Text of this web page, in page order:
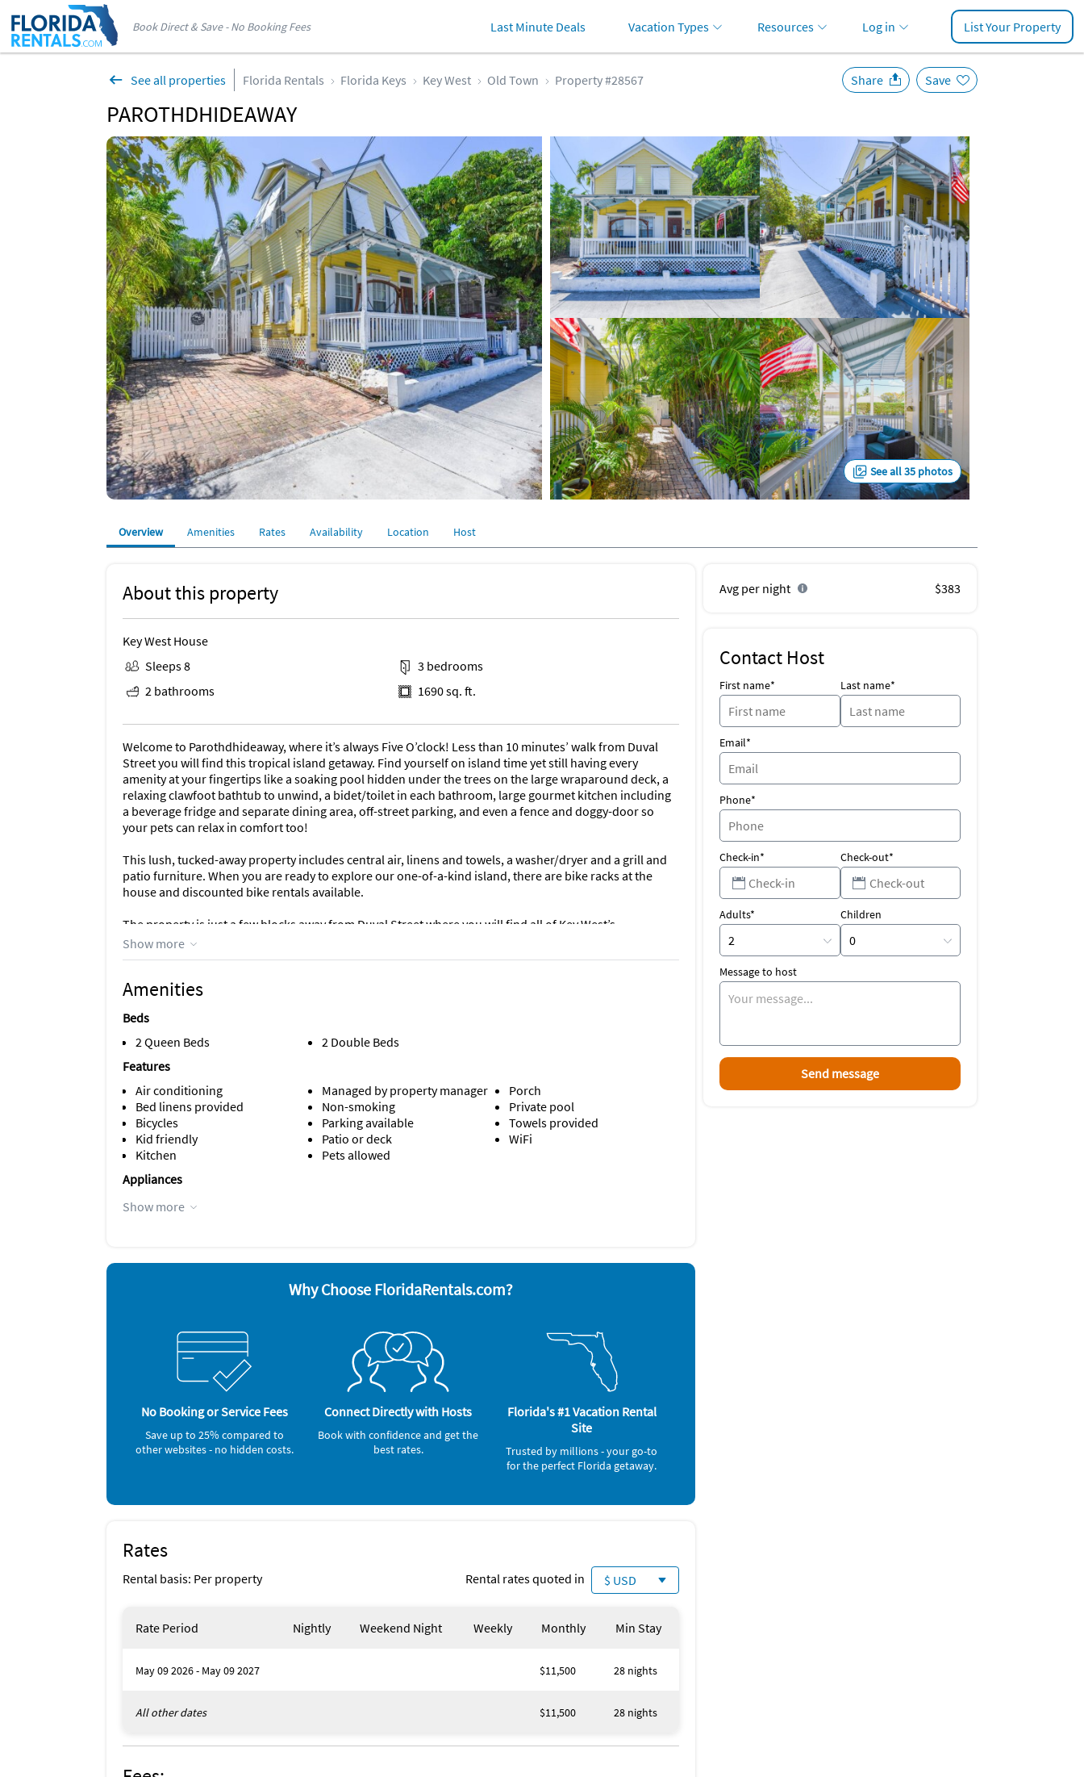
Book Direct & Save - No Booking Fees Last Minute Deals Vacation Types Resources Log in List Your Property
See all properties Florida Rentals Florida Keys Key West Old Town Property #28567
PAROTHDHIDEAWAY
Share Save
See all 35 photos
Overview Amenities Rates Availability Location Host
About this property
Key West House
Sleeps 8
3 bedrooms
2 bathrooms
1690 sq. ft.
Welcome to Parothdhideaway, where it’s always Five O’clock! Less than 10 minutes’ walk from Duval
Street you will find this tropical island getaway. Find yourself on island time yet still having every
amenity at your fingertips like a soaking pool hidden under the trees on the large wraparound deck, a
relaxing clawfoot bathtub to unwind, a bidet/toilet in each bathroom, large gourmet kitchen including
a beverage fridge and separate dining area, off-street parking, and even a fence and doggy-door so
your pets can relax in comfort too!
This lush, tucked-away property includes central air, linens and towels, a washer/dryer and a grill and
patio furniture. When you are ready to explore our one-of-a-kind island, there are bike racks at the
house and discounted bike rentals available.
The property is just a few blocks away from Duval Street where you will find all of Key West’s
entertaining nightlife, restaurants, spas, historical landmarks, beaches and seaports and all the other
unique, fun things to do in Old Town Key West.
Come slow down and leave the busy life behind at the Hideaway for the best, unforgettable experience
Show more
Amenities
Beds
2 Queen Beds
2 Double Beds
Features
Air conditioning
Bed linens provided
Bicycles
Kid friendly
Kitchen
Managed by property manager
Non-smoking
Parking available
Patio or deck
Pets allowed
Porch
Private pool
Towels provided
WiFi
Appliances
Blender
Dishwasher
Refrigerator
Smoke alarm
Hideaway Bed
Restaurants
seaports
Nearby Activities
Sailing (onsite)
Ocean (< 1 mile)
Parasailing (< 1 mile)
Playground (< 1 mile)
Scuba Diving (< 1 mile)
Show more
Why Choose FloridaRentals.com?
No Booking or Service Fees
Save up to 25% compared to
other websites - no hidden costs.
Connect Directly with Hosts
Book with confidence and get the
best rates.
Florida's #1 Vacation Rental
Site
Trusted by millions - your go-to
for the perfect Florida getaway.
Rates
Rental basis: Per property Rental rates quoted in $ USD
Rate Period Nightly Weekend Night Weekly Monthly Min Stay
May 09 2026 - May 09 2027 $11,500 28 nights
All other dates $11,500 28 nights
Avg per night $383
Contact Host
First name* Last name*
Email*
Phone*
Check-in* Check-out*
Adults* Children
Message to host